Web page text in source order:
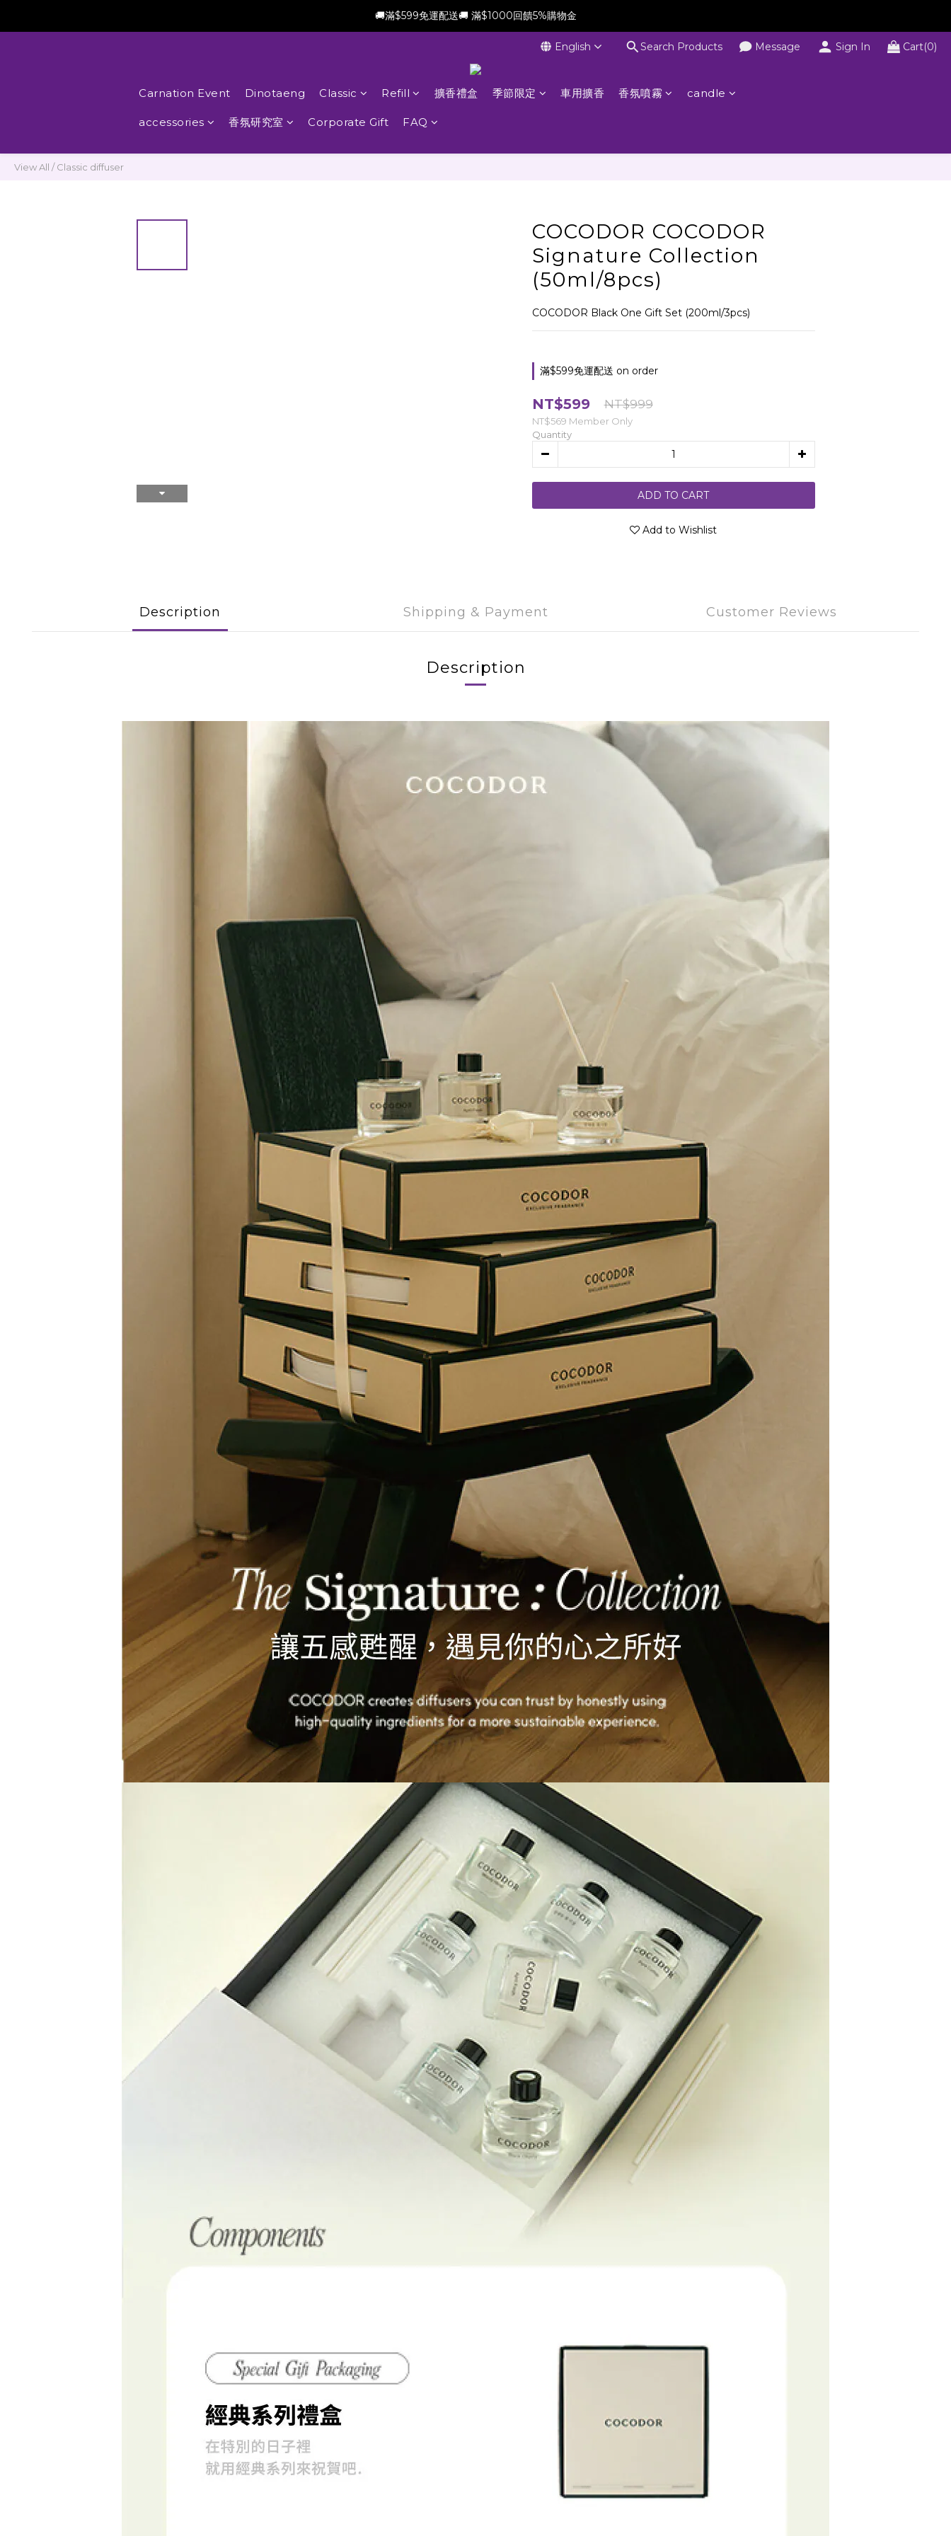
新會員加贈$100購物金(滿$699可折抵)
🚚滿$599免運配送🚚 滿$1000回饋5%購物金
新會員加贈$100購物金(滿$699可折抵)English Search Products Message Sign In Cart(0)
Carnation Event Dinotaeng Classic Refill 擴香禮盒 季節限定 車用擴香 香氛噴霧 candle
accessories 香氛研究室 Corporate Gift FAQ
View All /Classic diffuser
COCODOR COCODOR
Signature Collection
(50ml/8pcs)
COCODOR Black One Gift Set (200ml/3pcs)
滿$599免運配送 on order
NT$599 NT$999
NT$569 Member Only
Quantity
ADD TO CART
Add to Wishlist
Description Shipping & Payment Customer Reviews
Description